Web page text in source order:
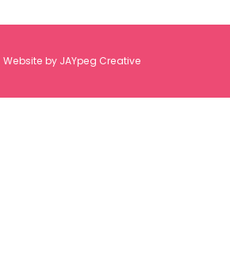
Website by JAYpeg Creative